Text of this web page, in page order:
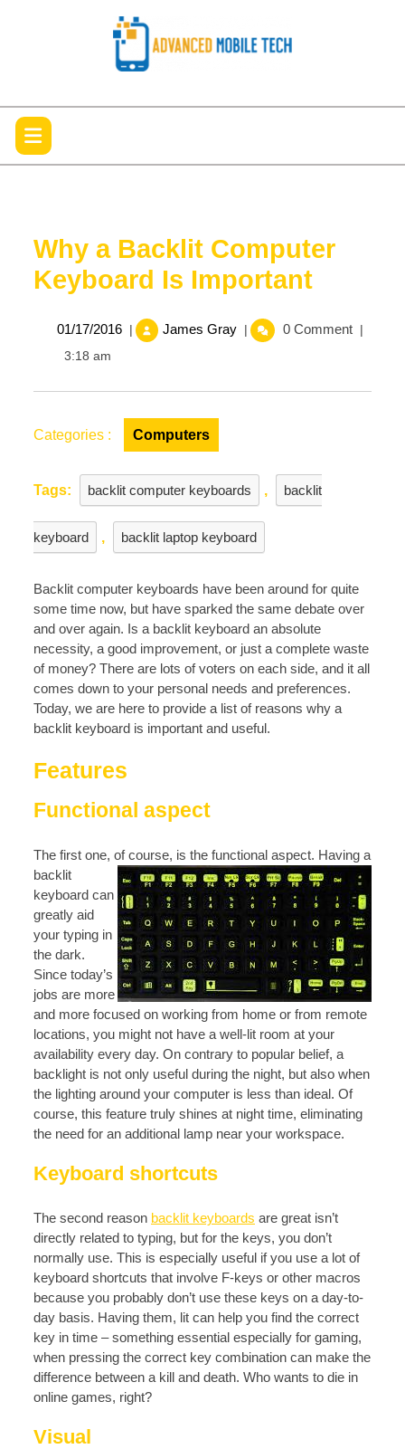
Why a Backlit Computer
Keyboard Is Important
01/17/201601/17/2016
| James GrayWhy
Computer
| 0 Comment |
3:18 am
Categories : Computers
Tags: backlit computer keyboards , backlit
keyboard , backlit laptop keyboard
Backlit computer keyboards have been around for quite
some time now, but have sparked the same debate over
and over again. Is a backlit keyboard an absolute
necessity, a good improvement, or just a complete waste
of money? There are lots of voters on each side, and it all
comes down to your personal needs and preferences.
Today, we are here to provide a list of reasons why a
backlit keyboard is important and useful.
Features
Functional aspect
The first one, of course, is the functional aspect. Having a
backlit
keyboard can
greatly aid
your typing in
the dark.
Since today’s
jobs are more
and more focused on working from home or from remote
locations, you might not have a well-lit room at your
availability every day. On contrary to popular belief, a
backlight is not only useful during the night, but also when
the lighting around your computer is less than ideal. Of
course, this feature truly shines at night time, eliminating
the need for an additional lamp near your workspace.
Keyboard shortcuts
The second reason backlit keyboards are great isn’t
directly related to typing, but for the keys, you don’t
normally use. This is especially useful if you use a lot of
keyboard shortcuts that involve F-keys or other macros
because you probably don’t use these keys on a day-to-
day basis. Having them, lit can help you find the correct
key in time – something essential especially for gaming,
when pressing the correct key combination can make the
difference between a kill and death. Who wants to die in
online games, right?
Visual